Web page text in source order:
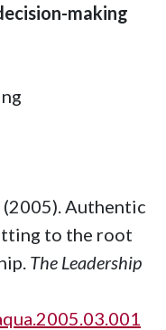
making
(2005). Authentic
to the root
The Leadership